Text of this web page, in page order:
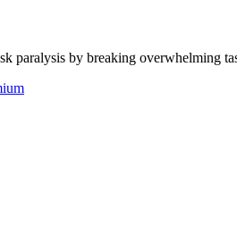
paralysis by breaking overwhelming